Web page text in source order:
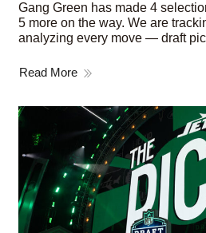
Gang Green has made 4
5 more on the way. We are
analyzing every move — draft
Read More